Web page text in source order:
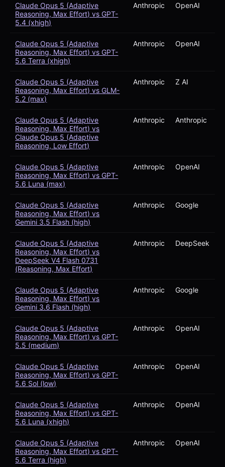
Claude Opus 5 (Adaptive
Reasoning, Max Effort) vs GPT-
5.4 (xhigh)
Anthropic OpenAI
Claude Opus 5 (Adaptive
Reasoning, Max Effort) vs GPT-
5.6 Terra (xhigh)
Anthropic OpenAI
Claude Opus 5 (Adaptive
Reasoning, Max Effort) vs GLM-
5.2 (max)
Anthropic Z AI
Claude Opus 5 (Adaptive
Reasoning, Max Effort) vs
Claude Opus 5 (Adaptive
Reasoning, Low Effort)
Anthropic Anthropic
Claude Opus 5 (Adaptive
Reasoning, Max Effort) vs GPT-
5.6 Luna (max)
Anthropic OpenAI
Claude Opus 5 (Adaptive
Reasoning, Max Effort) vs
Gemini 3.5 Flash (high)
Anthropic Google
Claude Opus 5 (Adaptive
Reasoning, Max Effort) vs
DeepSeek V4 Flash 0731
(Reasoning, Max Effort)
Anthropic DeepSeek
Claude Opus 5 (Adaptive
Reasoning, Max Effort) vs
Gemini 3.6 Flash (high)
Anthropic Google
Claude Opus 5 (Adaptive
Reasoning, Max Effort) vs GPT-
5.5 (medium)
Anthropic OpenAI
Claude Opus 5 (Adaptive
Reasoning, Max Effort) vs GPT-
5.6 Sol (low)
Anthropic OpenAI
Claude Opus 5 (Adaptive
Reasoning, Max Effort) vs GPT-
5.6 Luna (xhigh)
Anthropic OpenAI
Claude Opus 5 (Adaptive
Reasoning, Max Effort) vs GPT-
5.6 Terra (high)
Anthropic OpenAI